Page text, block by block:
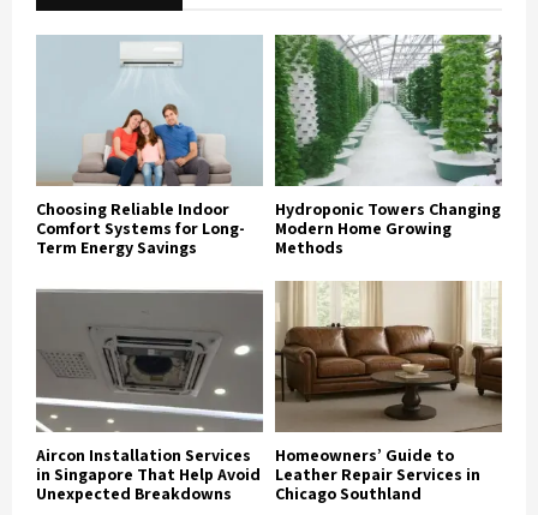
Choosing Reliable Indoor
Comfort Systems for Long-
Term Energy Savings
Hydroponic Towers Changing
Modern Home Growing
Methods
Aircon Installation Services
in Singapore That Help Avoid
Unexpected Breakdowns
Homeowners’ Guide to
Leather Repair Services in
Chicago Southland